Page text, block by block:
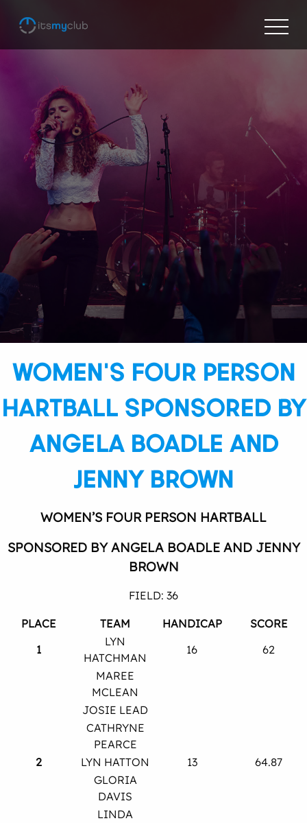
WOMEN’S FOUR PERSON
HARTBALL SPONSORED BY
ANGELA BOADLE AND
JENNY BROWN
WOMEN’S FOUR PERSON HARTBALL
SPONSORED BY ANGELA BOADLE AND JENNY
BROWN
FIELD: 36
PLACE TEAM HANDICAP
SCORE
1
LYN
HATCHMAN
16
62
MAREE
MCLEAN
JOSIE LEAD
CATHRYNE
PEARCE
2
LYN HATTON 13
64.87
GLORIA
DAVIS
LINDA